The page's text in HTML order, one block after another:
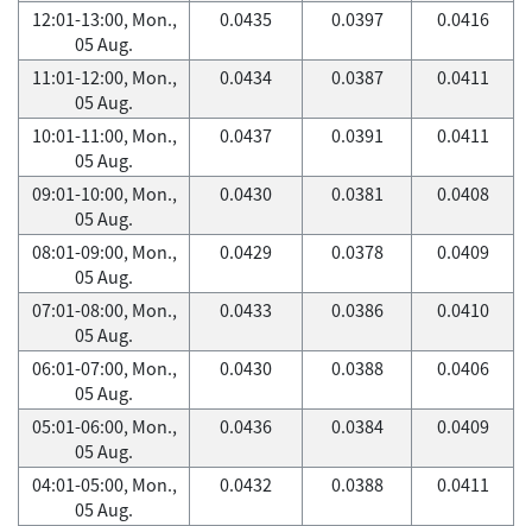
12:01-13:00, Mon.,
05 Aug.
0.0435 0.0397 0.0416
11:01-12:00, Mon.,
05 Aug.
0.0434 0.0387 0.0411
10:01-11:00, Mon.,
05 Aug.
0.0437 0.0391 0.0411
09:01-10:00, Mon.,
05 Aug.
0.0430 0.0381 0.0408
08:01-09:00, Mon.,
05 Aug.
0.0429 0.0378 0.0409
07:01-08:00, Mon.,
05 Aug.
0.0433 0.0386 0.0410
06:01-07:00, Mon.,
05 Aug.
0.0430 0.0388 0.0406
05:01-06:00, Mon.,
05 Aug.
0.0436 0.0384 0.0409
04:01-05:00, Mon.,
05 Aug.
0.0432 0.0388 0.0411